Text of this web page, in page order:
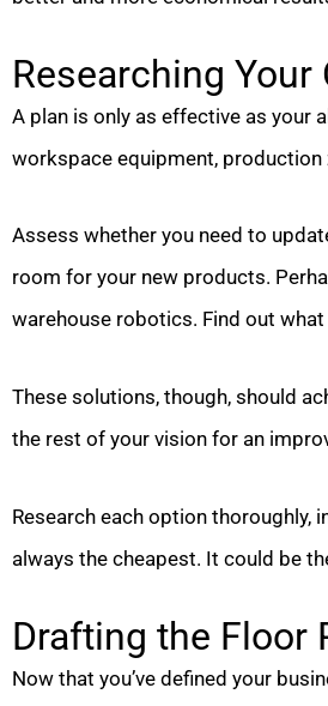
Researching Your
A plan is only as effective as your
workspace equipment, production
Assess whether you need to
room for your new products.
warehouse robotics. Find out
These solutions, though, should
the rest of your vision for an
Research each option thoroughly,
always the cheapest. It could be
Drafting the Floor
Now that you’ve defined your